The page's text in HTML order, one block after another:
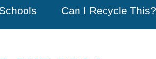
Schools Can I Recycle This?